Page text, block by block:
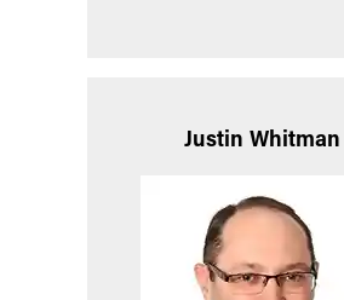
Justin Whitman